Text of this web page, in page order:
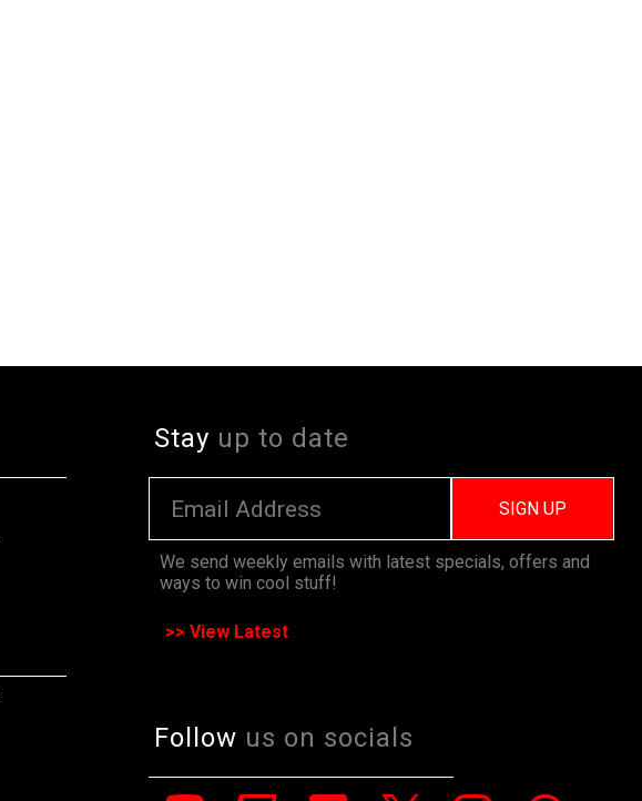
Stay up to date
SIGN UP
We send weekly emails with latest specials, offers and
ways to win cool stuff!
>> View Latest
Follow us on socials